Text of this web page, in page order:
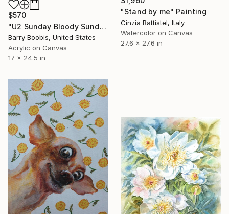
$570
"U2 Sunday Bloody Sunday" Painting
Barry Boobis, United States
Acrylic on Canvas
17 x 24.5 in
"Stand by me" Painting
Cinzia Battistel, Italy
Watercolor on Canvas
27.6 x 27.6 in